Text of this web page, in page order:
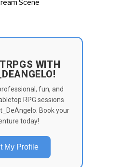
Scene
WITH
fun, and
RPG sessions
Book your
today!
My Profile